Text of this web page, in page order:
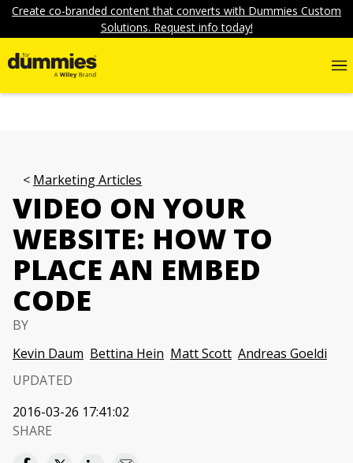
Create co-branded content that converts with Dummies Custom
Solutions. Request info today!
Marketing Articles
VIDEO ON YOUR
WEBSITE: HOW TO
PLACE AN EMBED
CODE
BY
Kevin Daum Bettina Hein Matt Scott Andreas Goeldi
UPDATED
2016-03-26 17:41:02
SHARE